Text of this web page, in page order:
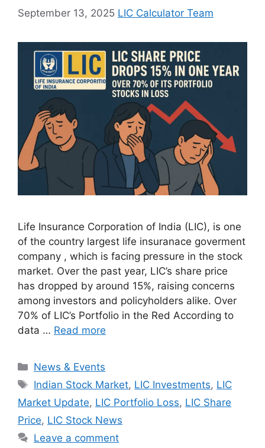
September 13, 2025 LIC Calculator Team
Life Insurance Corporation of India (LIC), is one
of the country largest life insuranace goverment
company , which is facing pressure in the stock
market. Over the past year, LIC’s share price
has dropped by around 15%, raising concerns
among investors and policyholders alike. Over
70% of LIC’s Portfolio in the Red According to
data … Read more
Categories
News & Events
Tags
Indian Stock Market, LIC Investments, LIC
Market Update, LIC Portfolio Loss, LIC Share
Price, LIC Stock News
Leave a comment